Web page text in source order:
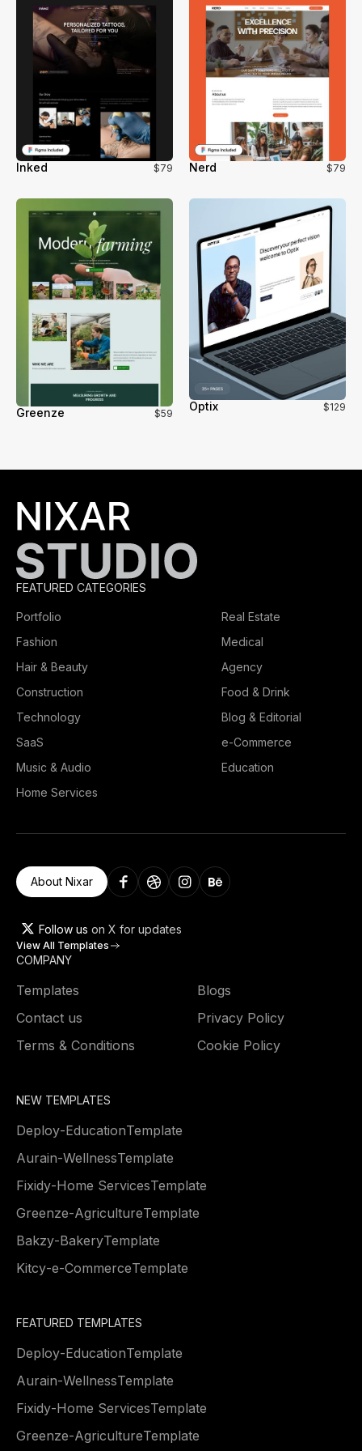
Inked $79 Nerd $79
Greenze $59
Optix $129
FEATURED CATEGORIES
Portfolio
Real Estate
Fashion
Medical
Hair & Beauty
Agency
Construction
Food & Drink
Technology
Blog & Editorial
SaaS
e-Commerce
Music & Audio
Education
Home Services
About Nixar
Follow us on X for updates
View All Templates
COMPANY
Templates
Blogs
Contact us
Privacy Policy
Terms & Conditions
Cookie Policy
NEW TEMPLATES
Deploy-EducationTemplate
Aurain-WellnessTemplate
Fixidy-Home ServicesTemplate
Greenze-AgricultureTemplate
Bakzy-BakeryTemplate
Kitcy-e-CommerceTemplate
FEATURED TEMPLATES
Deploy-EducationTemplate
Aurain-WellnessTemplate
Fixidy-Home ServicesTemplate
Greenze-AgricultureTemplate